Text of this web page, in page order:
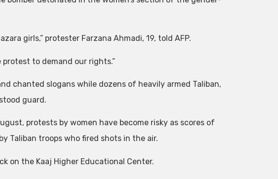
girls,” protester Farzana Ahmadi, 19, told AFP.
protest to demand our rights.”
chanted slogans while dozens of heavily armed Taliban,
guard.
protests by women have become risky as scores of
Taliban troops who fired shots in the air.
on the Kaaj Higher Educational Center.